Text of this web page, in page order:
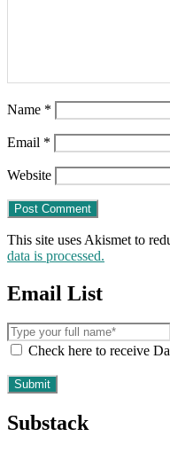
Name *
Email *
Website
This site uses Akismet to
data is processed.
Email List
Check here to receive
Substack